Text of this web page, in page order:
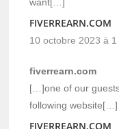
FIVERREARN.COM
10 octobre 2023 à
fiverrearn.com
[…]one of our
following website[…]
FIVERREARN.COM